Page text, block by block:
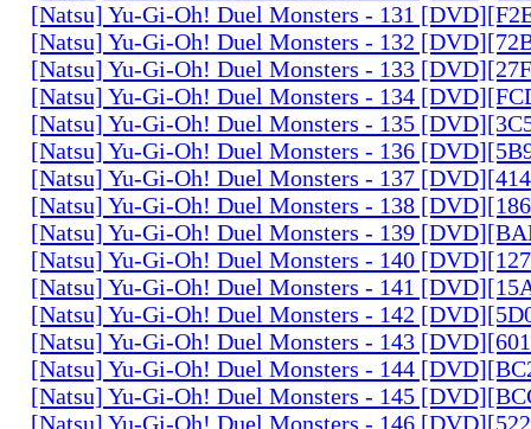
[Natsu] Yu-Gi-Oh! Duel Monsters - 131
[Natsu] Yu-Gi-Oh! Duel Monsters - 132
[Natsu] Yu-Gi-Oh! Duel Monsters - 133
[Natsu] Yu-Gi-Oh! Duel Monsters - 134
[Natsu] Yu-Gi-Oh! Duel Monsters - 135
[Natsu] Yu-Gi-Oh! Duel Monsters - 136
[Natsu] Yu-Gi-Oh! Duel Monsters - 137
[Natsu] Yu-Gi-Oh! Duel Monsters - 138
[Natsu] Yu-Gi-Oh! Duel Monsters - 139
[Natsu] Yu-Gi-Oh! Duel Monsters - 140
[Natsu] Yu-Gi-Oh! Duel Monsters - 141
[Natsu] Yu-Gi-Oh! Duel Monsters - 142
[Natsu] Yu-Gi-Oh! Duel Monsters - 143
[Natsu] Yu-Gi-Oh! Duel Monsters - 144
[Natsu] Yu-Gi-Oh! Duel Monsters - 145
[Natsu] Yu-Gi-Oh! Duel Monsters - 146